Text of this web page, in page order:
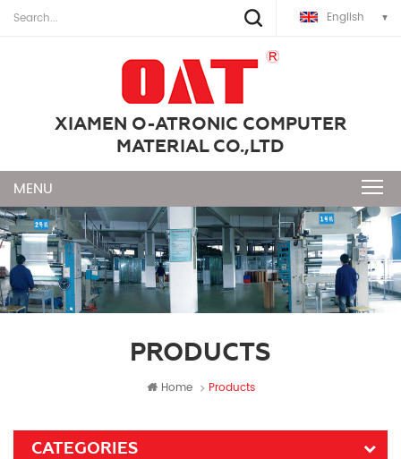
English
XIAMEN O-ATRONIC COMPUTER
MATERIAL CO.,LTD
PRODUCTS
Home Products
CATEGORIES